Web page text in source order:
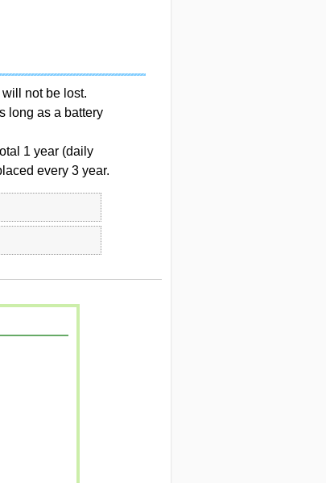
not be lost.
long as a battery
1 year (daily
every 3 year.